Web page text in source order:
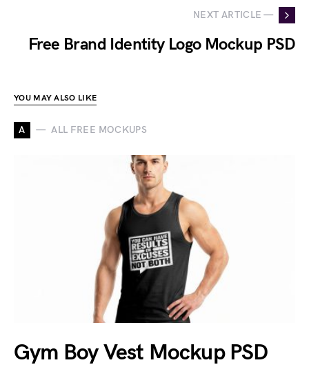
NEXT ARTICLE —
Free Brand Identity Logo Mockup PSD
YOU MAY ALSO LIKE
A ALL FREE MOCKUPS
Gym Boy Vest Mockup PSD